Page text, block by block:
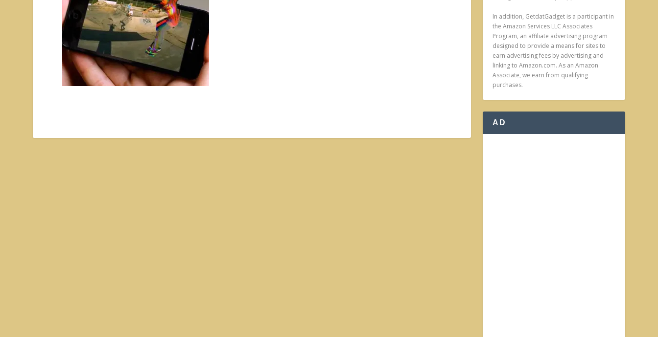
In addition, GetdatGadget is a participant in
the Amazon Services LLC Associates
Program, an affiliate advertising program
designed to provide a means for sites to
earn advertising fees by advertising and
linking to Amazon.com. As an Amazon
Associate, we earn from qualifying
purchases.
AD